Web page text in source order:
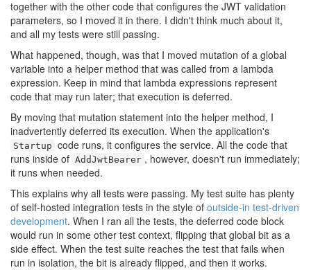
together with the other code that configures the JWT validation
parameters, so I moved it in there. I didn't think much about it,
and all my tests were still passing.
What happened, though, was that I moved mutation of a global
variable into a helper method that was called from a lambda
expression. Keep in mind that lambda expressions represent
code that may run later; that execution is deferred.
By moving that mutation statement into the helper method, I
inadvertently deferred its execution. When the application's
Startup code runs, it configures the service. All the code that
runs inside of AddJwtBearer , however, doesn't run immediately;
it runs when needed.
This explains why all tests were passing. My test suite has plenty
of self-hosted integration tests in the style of outside-in test-driven
development. When I ran all the tests, the deferred code block
would run in some other test context, flipping that global bit as a
side effect. When the test suite reaches the test that fails when
run in isolation, the bit is already flipped, and then it works.